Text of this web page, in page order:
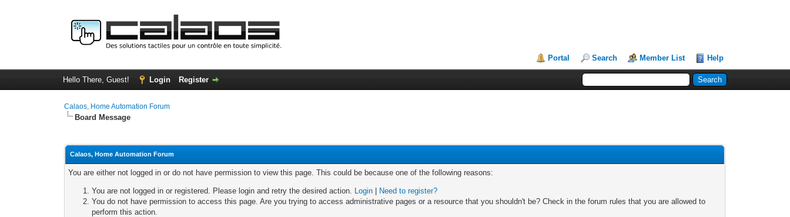
Portal Search Member List Help
Hello There, Guest! Login Register
Calaos, Home Automation Forum
Board Message
Calaos, Home Automation Forum
You are either not logged in or do not have permission to view this page. This could be because one of the following reasons:
You are not logged in or registered. Please login and retry the desired action. Login
Need to register?
You do not have permission to access this page. Are you trying to access administrative pages or a resource that you shouldn't be? Check in the forum rules that you are allowed to
perform this action.